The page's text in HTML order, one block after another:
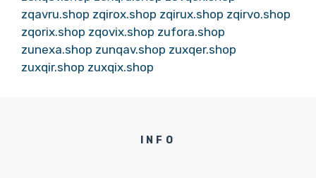
zqavru.shop zqirox.shop zqirux.shop zqirvo.shop
zqorix.shop zqovix.shop zufora.shop
zunexa.shop zunqav.shop zuxqer.shop
zuxqir.shop zuxqix.shop
INFO